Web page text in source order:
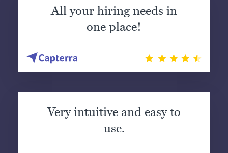
All your hiring needs in
one place!
Very intuitive and easy to
use.